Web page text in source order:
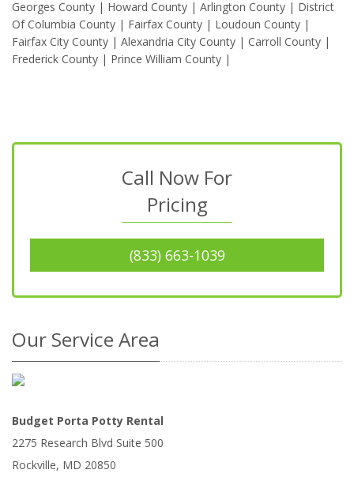
Georges County | Howard County | Arlington County | District
Of Columbia County | Fairfax County | Loudoun County |
Fairfax City County | Alexandria City County | Carroll County |
Frederick County | Prince William County |
Call Now For
Pricing
(833) 663-1039
Our Service Area
Budget Porta Potty Rental
2275 Research Blvd Suite 500
Rockville, MD 20850